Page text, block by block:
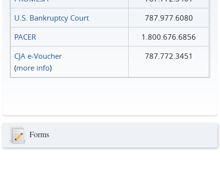
U.S. Bankruptcy Court
787.977.6080
PACER
1.800.676.6856
CJA e-Voucher
(more info)
787.772.3451
Forms